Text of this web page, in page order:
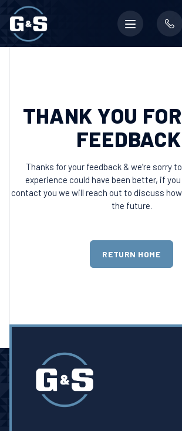
Mobile
menu
THANK YOU
Thanks for your feedback & we’re sorry
experience could have been better, if
contact you we will reach out to discuss
the future.
RETURN HOME